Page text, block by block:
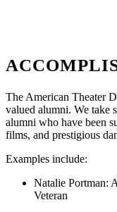
The American Theater
valued alumni. We take
alumni who have been
films, and prestigious
Examples include:
Natalie Portman:
Veteran